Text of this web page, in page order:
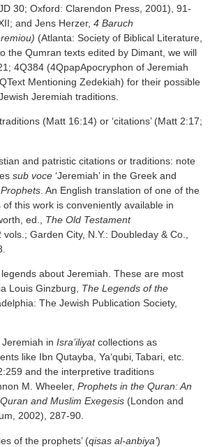
30; Oxford: Clarendon Press, 2001), 91-
and Jens Herzer,4 Baruch
(Atlanta: Society of Biblical Literature,
the Qumran texts edited by Dimant, we will
4Q384 (4QpapApocryphon of Jeremiah
Mentioning Zedekiah) for their possible
Jeremiah traditions.
(Matt 16:14) or ‘citations’ (Matt 2:17;
and patristic citations or traditions: note
sub voce ‘Jeremiah’ in the Greek and
. An English translation of one of the
this work is conveniently available in
ed., The Old Testament
vols.; Garden City, N.Y.: Doubleday & Co.,
about Jeremiah. These are most
Louis Ginzburg, The Legends of the
The Jewish Publication Society,
Jeremiah inIsra’iliyatcollections as
like Ibn Qutayba, Ya‘qubi,Tabari, etc.
and the interpretive traditions
M. Wheeler,Prophets in the Quran: An
and Muslim Exegesis (London and
2002), 287-90.
of the prophets’ (qisas al-anbiya’)